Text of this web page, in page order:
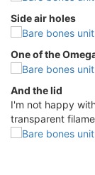
Side air holes
One of the
And the lid
I'm not happy
transparent